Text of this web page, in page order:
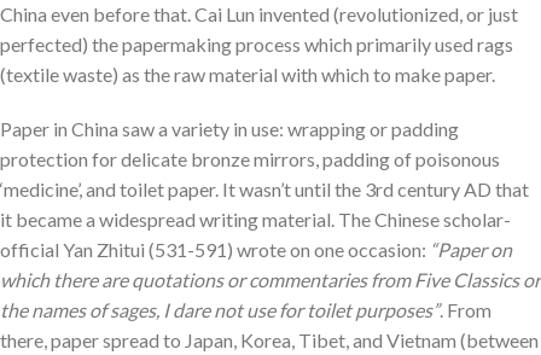
China even before that. Cai Lun invented (revolutionized, or just
perfected) the papermaking process which primarily used rags
(textile waste) as the raw material with which to make paper.
Paper in China saw a variety in use: wrapping or padding
protection for delicate bronze mirrors, padding of poisonous
‘medicine’, and toilet paper. It wasn’t until the 3rd century AD that
it became a widespread writing material. The Chinese scholar-
official Yan Zhitui (531-591) wrote on one occasion: “Paper on
which there are quotations or commentaries from Five Classics or
the names of sages, I dare not use for toilet purposes”. From
there, paper spread to Japan, Korea, Tibet, and Vietnam (between